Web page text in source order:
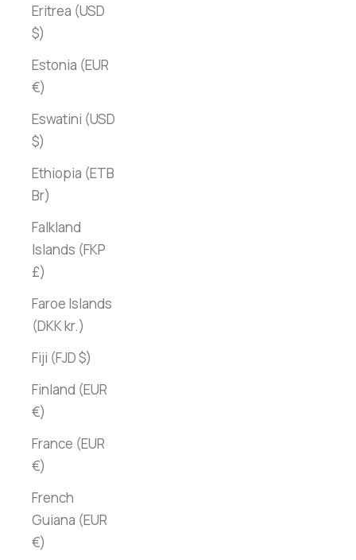
Eritrea (USD
$)
Estonia (EUR
€)
Eswatini (USD
$)
Ethiopia (ETB
Br)
Falkland
Islands (FKP
£)
Faroe Islands
(DKK kr.)
Fiji (FJD $)
Finland (EUR
€)
France (EUR
€)
French
Guiana (EUR
€)